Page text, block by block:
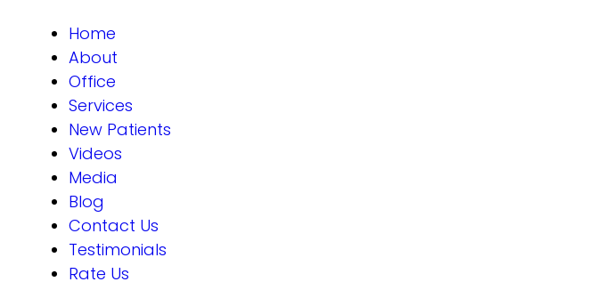
Home
About
Office
Services
New Patients
Videos
Media
Blog
Contact Us
Testimonials
Rate Us